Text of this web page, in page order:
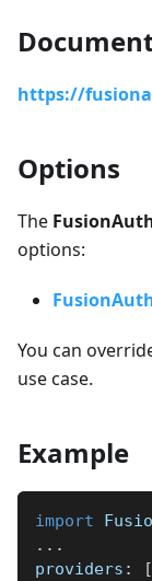
https://
Options
The
options:
You can
use case.
Example
import
...
providers :
[